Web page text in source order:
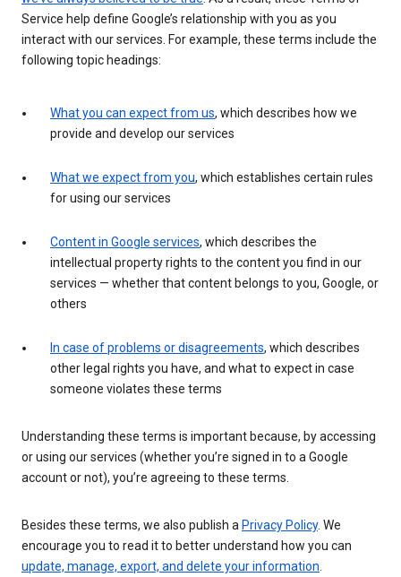
Service help define Google’s relationship with you as you
interact with our services. For example, these terms include the
following topic headings:
What you can expect from us, which describes how we
provide and develop our services
What we expect from you, which establishes certain rules
for using our services
Content in Google services, which describes the
intellectual property rights to the content you find in our
services — whether that content belongs to you, Google, or
others
In case of problems or disagreements, which describes
other legal rights you have, and what to expect in case
someone violates these terms
Understanding these terms is important because, by accessing
or using our services (whether you’re signed in to a Google
account or not), you’re agreeing to these terms.
Besides these terms, we also publish a Privacy Policy. We
encourage you to read it to better understand how you can
update, manage, export, and delete your information